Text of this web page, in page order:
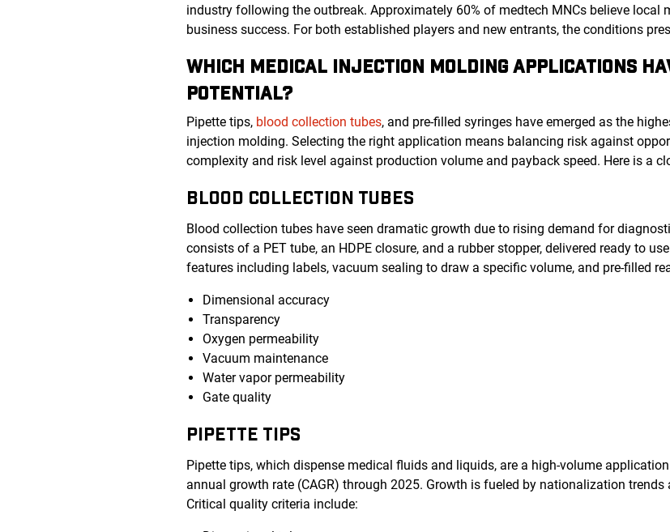
industry following the outbreak. Approximately 60% of medtech MNCs believe
business success. For both established players and new entrants, the conditions
WHICH MEDICAL INJECTION MOLDING APPLICATIONS
POTENTIAL?
Pipette tips, blood collection tubes, and pre-filled syringes have emerged as the
injection molding. Selecting the right application means balancing risk against
complexity and risk level against production volume and payback speed. Here is a
BLOOD COLLECTION TUBES
Blood collection tubes have seen dramatic growth due to rising demand for
consists of a PET tube, an HDPE closure, and a rubber stopper, delivered ready to
features including labels, vacuum sealing to draw a specific volume, and pre-filled
Dimensional accuracy
Transparency
Oxygen permeability
Vacuum maintenance
Water vapor permeability
Gate quality
PIPETTE TIPS
Pipette tips, which dispense medical fluids and liquids, are a high-volume
annual growth rate (CAGR) through 2025. Growth is fueled by nationalization
Critical quality criteria include: